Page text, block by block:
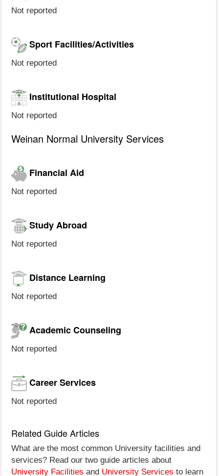
Not reported
Sport Facilities/Activities
Not reported
Institutional Hospital
Not reported
Weinan Normal University Services
Financial Aid
Not reported
Study Abroad
Not reported
Distance Learning
Not reported
Academic Counseling
Not reported
Career Services
Not reported
Related Guide Articles
What are the most common University facilities and
services? Read our two guide articles about
University Facilities and University Services to learn